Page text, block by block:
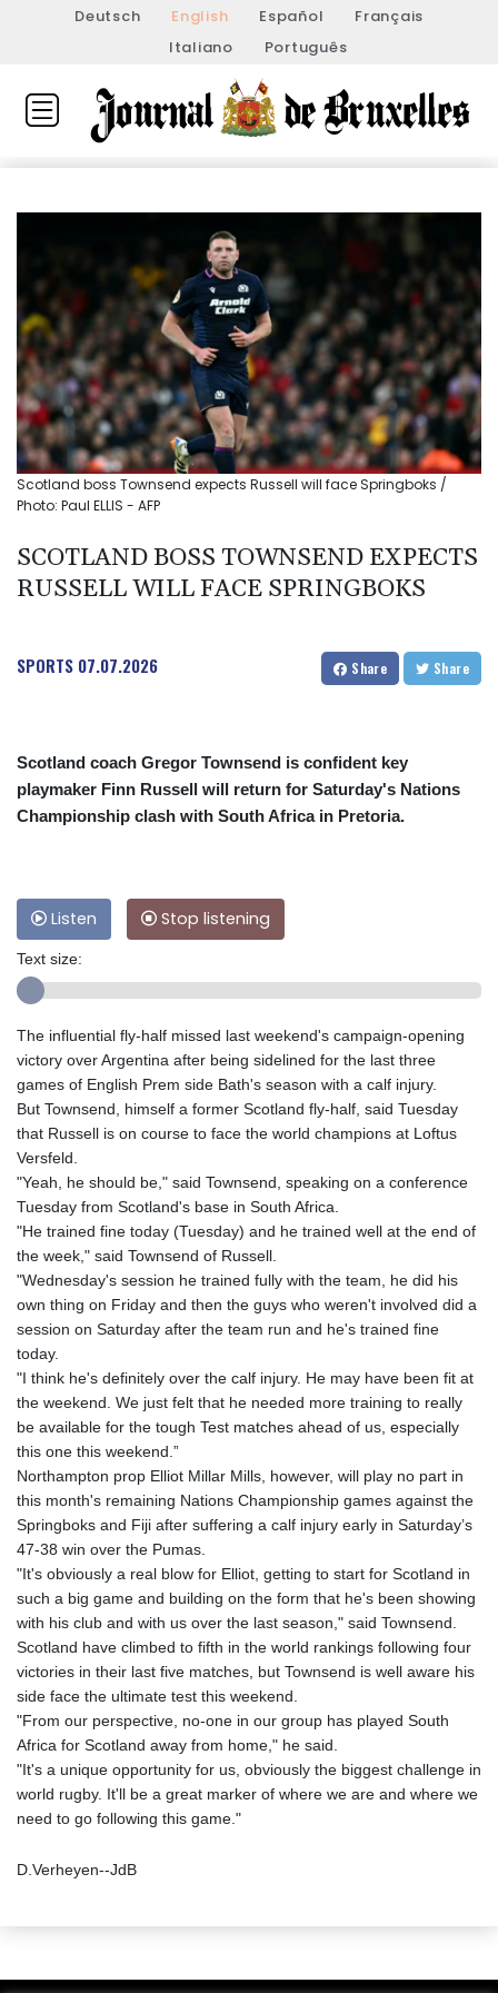
Deutsch English Español
Français
Italiano
Português
Scotland boss Townsend expects Russell will face Springboks /
Photo: Paul ELLIS - AFP
SCOTLAND BOSS TOWNSEND EXPECTS
RUSSELL WILL FACE SPRINGBOKS
SPORTS 07.07.2026 Share Share
Scotland coach Gregor Townsend is confident key
playmaker Finn Russell will return for Saturday's Nations
Championship clash with South Africa in Pretoria.
Listen Stop listening
Text size:
The influential fly-half missed last weekend's campaign-opening
victory over Argentina after being sidelined for the last three
games of English Prem side Bath's season with a calf injury.
But Townsend, himself a former Scotland fly-half, said Tuesday
that Russell is on course to face the world champions at Loftus
Versfeld.
"Yeah, he should be," said Townsend, speaking on a conference
Tuesday from Scotland's base in South Africa.
"He trained fine today (Tuesday) and he trained well at the end of
the week," said Townsend of Russell.
"Wednesday's session he trained fully with the team, he did his
own thing on Friday and then the guys who weren't involved did a
session on Saturday after the team run and he's trained fine
today.
"I think he's definitely over the calf injury. He may have been fit at
the weekend. We just felt that he needed more training to really
be available for the tough Test matches ahead of us, especially
this one this weekend.”
Northampton prop Elliot Millar Mills, however, will play no part in
this month's remaining Nations Championship games against the
Springboks and Fiji after suffering a calf injury early in Saturday’s
47-38 win over the Pumas.
"It's obviously a real blow for Elliot, getting to start for Scotland in
such a big game and building on the form that he's been showing
with his club and with us over the last season," said Townsend.
Scotland have climbed to fifth in the world rankings following four
victories in their last five matches, but Townsend is well aware his
side face the ultimate test this weekend.
"From our perspective, no-one in our group has played South
Africa for Scotland away from home," he said.
"It's a unique opportunity for us, obviously the biggest challenge in
world rugby. It'll be a great marker of where we are and where we
need to go following this game."
D.Verheyen--JdB